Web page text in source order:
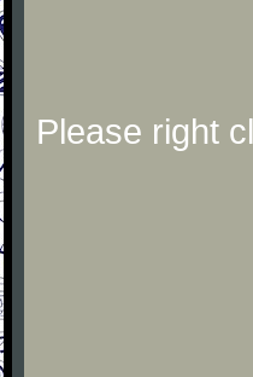
Please right